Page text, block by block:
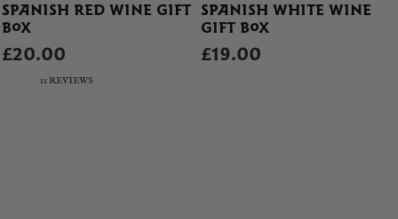
SPANISH RED WINE GIFT
BOX
£20.00
11 REVIEWS
SPANISH WHITE WINE
GIFT BOX
£19.00